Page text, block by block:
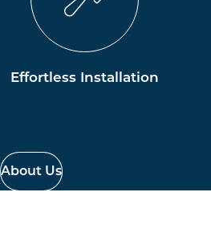
Effortless Installation
About Us